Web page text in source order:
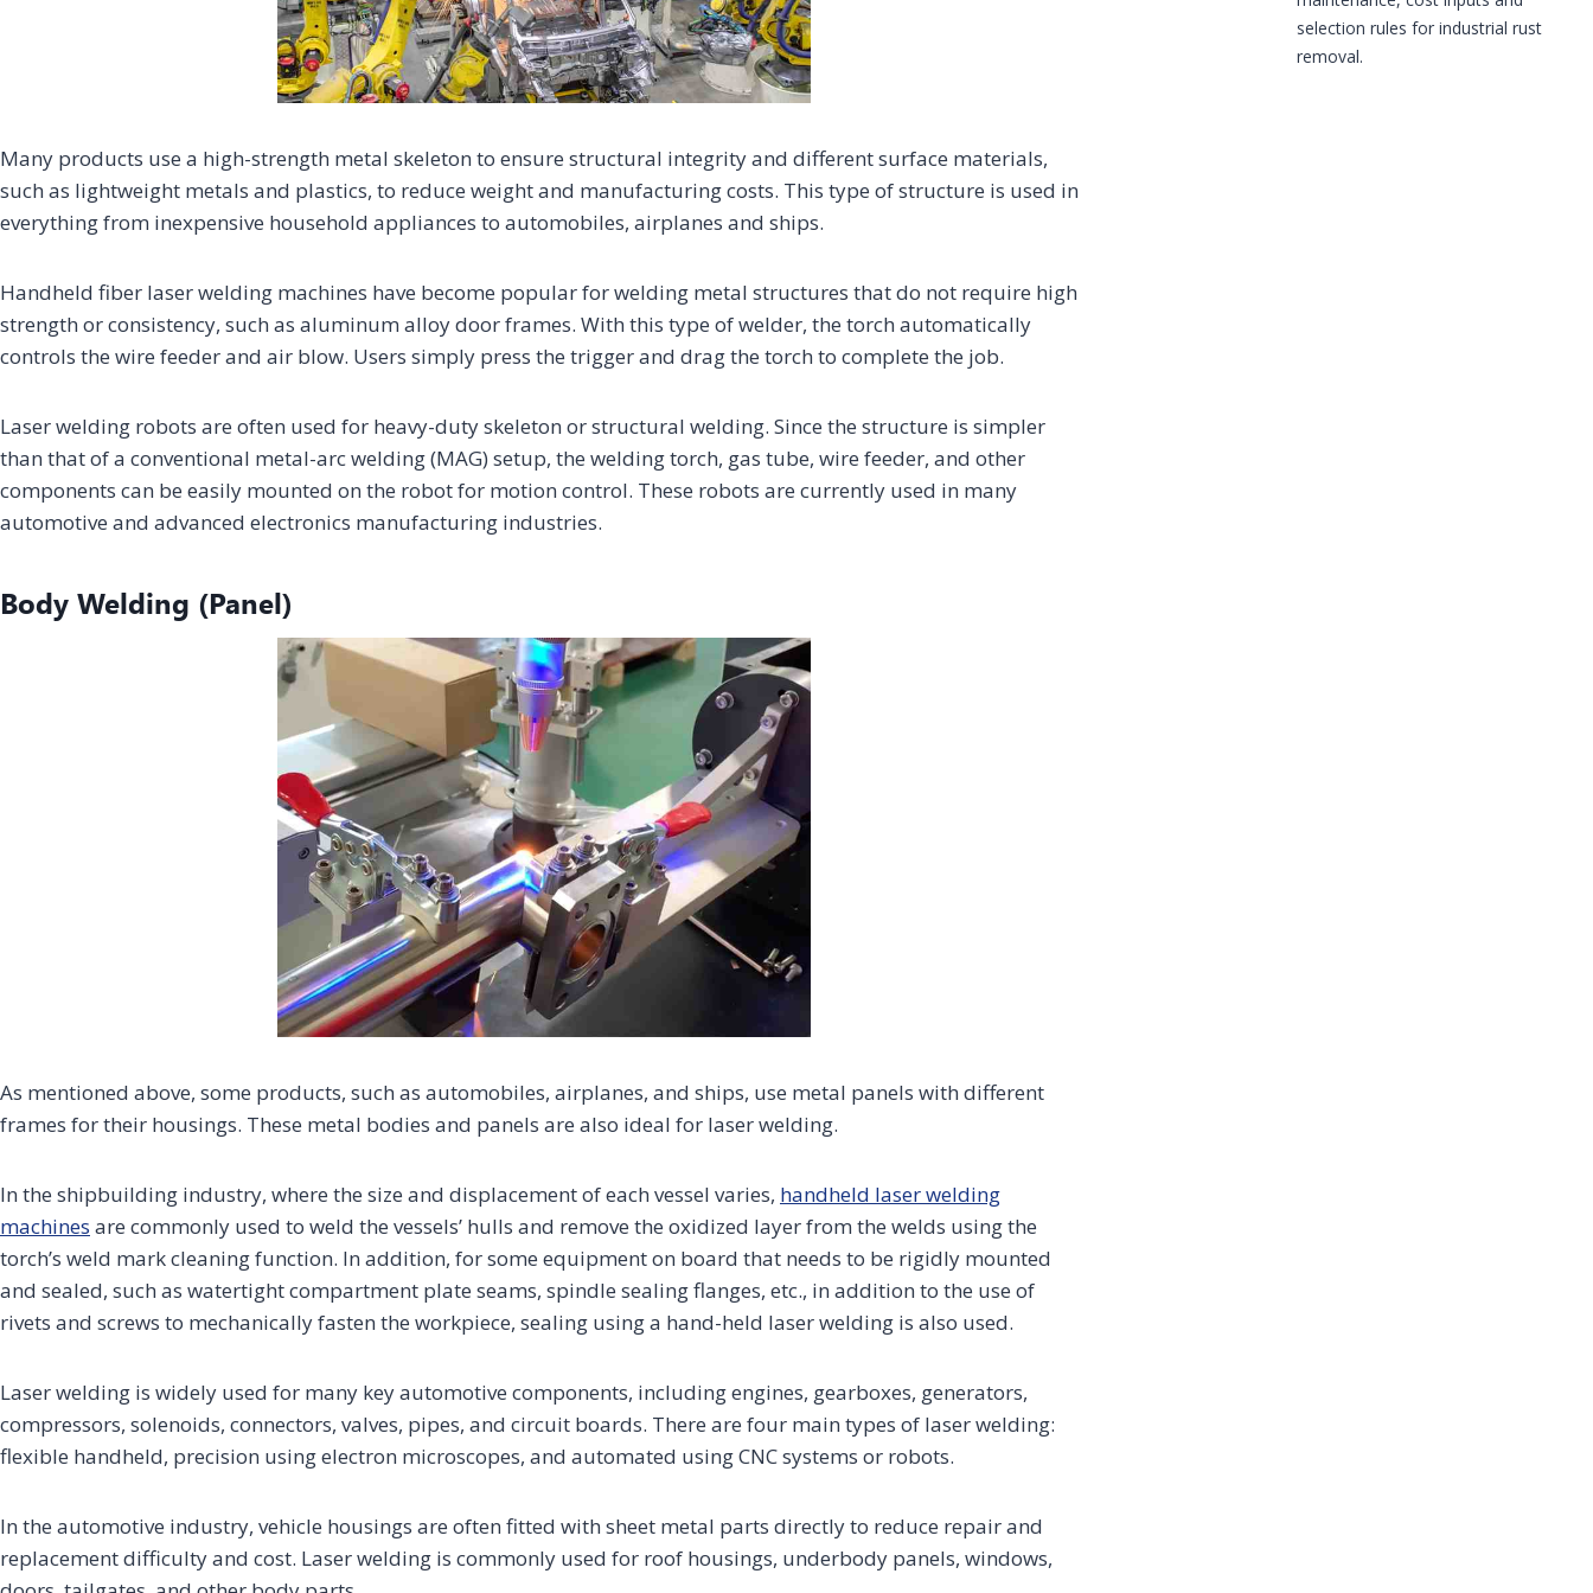
Many products use a high-strength metal skeleton to ensure structural integrity and different surface materials,
such as lightweight metals and plastics, to reduce weight and manufacturing costs. This type of structure is used in
everything from inexpensive household appliances to automobiles, airplanes and ships.
Handheld fiber laser welding machines have become popular for welding metal structures that do not require high
strength or consistency, such as aluminum alloy door frames. With this type of welder, the torch automatically
controls the wire feeder and air blow. Users simply press the trigger and drag the torch to complete the job.
Laser welding robots are often used for heavy-duty skeleton or structural welding. Since the structure is simpler
than that of a conventional metal-arc welding (MAG) setup, the welding torch, gas tube, wire feeder, and other
components can be easily mounted on the robot for motion control. These robots are currently used in many
automotive and advanced electronics manufacturing industries.
Body Welding (Panel)
As mentioned above, some products, such as automobiles, airplanes, and ships, use metal panels with different
frames for their housings. These metal bodies and panels are also ideal for laser welding.
In the shipbuilding industry, where the size and displacement of each vessel varies, handheld laser welding
machines are commonly used to weld the vessels’ hulls and remove the oxidized layer from the welds using the
torch’s weld mark cleaning function. In addition, for some equipment on board that needs to be rigidly mounted
and sealed, such as watertight compartment plate seams, spindle sealing flanges, etc., in addition to the use of
rivets and screws to mechanically fasten the workpiece, sealing using a hand-held laser welding is also used.
Laser welding is widely used for many key automotive components, including engines, gearboxes, generators,
compressors, solenoids, connectors, valves, pipes, and circuit boards. There are four main types of laser welding:
flexible handheld, precision using electron microscopes, and automated using CNC systems or robots.
In the automotive industry, vehicle housings are often fitted with sheet metal parts directly to reduce repair and
replacement difficulty and cost. Laser welding is commonly used for roof housings, underbody panels, windows,
selection rules for industrial rust
removal.